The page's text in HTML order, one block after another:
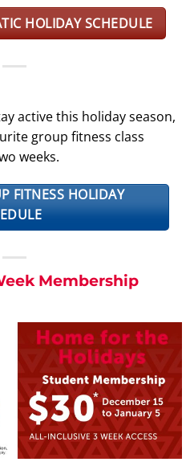
HOLIDAY SCHEDULE
active this holiday season,
group fitness class
weeks.
FITNESS HOLIDAY
Membership